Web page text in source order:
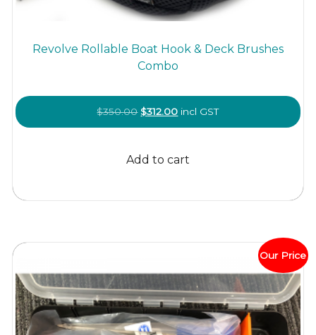
Revolve Rollable Boat Hook & Deck Brushes
Combo
$350.00 Original
price
$350.00.
$312.00Current
price
$312.00.
incl GST
Add to cart
Our Price